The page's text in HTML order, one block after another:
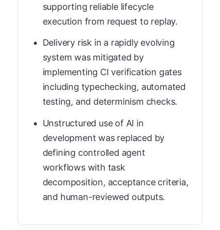
supporting reliable lifecycle
execution from request to replay.
Delivery risk in a rapidly evolving
system was mitigated by
implementing CI verification gates
including typechecking, automated
testing, and determinism checks.
Unstructured use of AI in
development was replaced by
defining controlled agent
workflows with task
decomposition, acceptance criteria,
and human-reviewed outputs.